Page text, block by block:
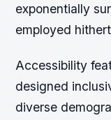
exponentially
employed
Accessibility
designed
diverse